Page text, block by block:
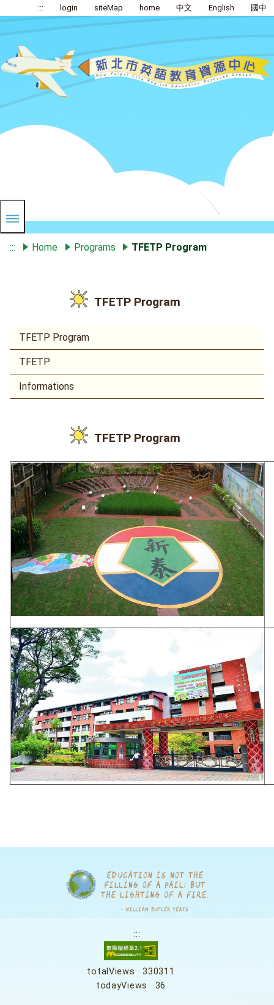
::: login siteMap home 中文 English 國中
::: Home Programs TFETP Program
TFETP Program
TFETP Program
TFETP
Informations
TFETP Program
:::
totalViews
330311
todayViews
36